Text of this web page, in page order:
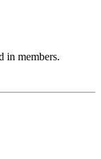
in members.